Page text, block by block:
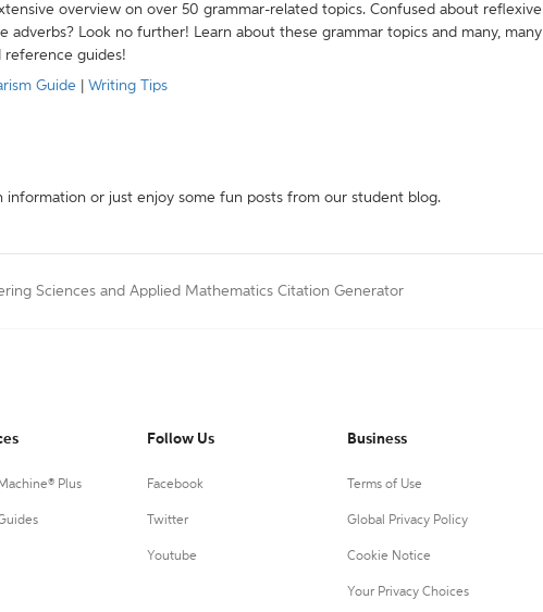
overview on over 50 grammar-related topics. Confused about reflexive
adverbs? Look no further! Learn about these grammar topics and many, many
reference guides!
Guide Writing Tips
or just enjoy some fun posts from our student blog.
Sciences and Applied Mathematics Citation Generator
Plus
Follow Us
Facebook
Twitter
Youtube
Business
Terms of Use
Global Privacy Policy
Cookie Notice
Your Privacy Choices